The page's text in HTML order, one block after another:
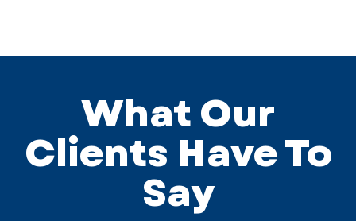
What Our
Clients Have To
Say